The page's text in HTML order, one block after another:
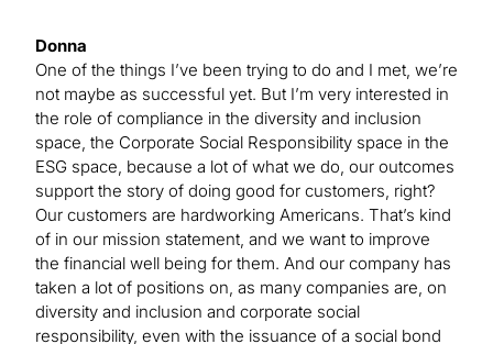
Donna
One of the things I’ve been trying to do and I met, we’re
not maybe as successful yet. But I’m very interested in
the role of compliance in the diversity and inclusion
space, the Corporate Social Responsibility space in the
ESG space, because a lot of what we do, our outcomes
support the story of doing good for customers, right?
Our customers are hardworking Americans. That’s kind
of in our mission statement, and we want to improve
the financial well being for them. And our company has
taken a lot of positions on, as many companies are, on
diversity and inclusion and corporate social
responsibility, even with the issuance of a social bond